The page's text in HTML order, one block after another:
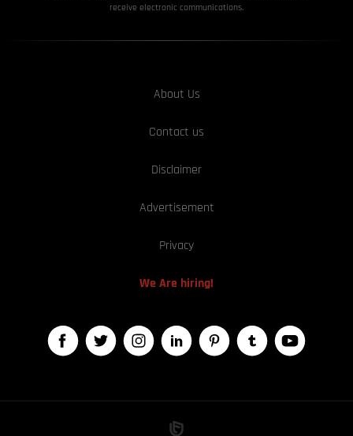
receive electronic communications.
About Us
Contact us
Disclaimer
Advertisement
Privacy
We Are hiring!